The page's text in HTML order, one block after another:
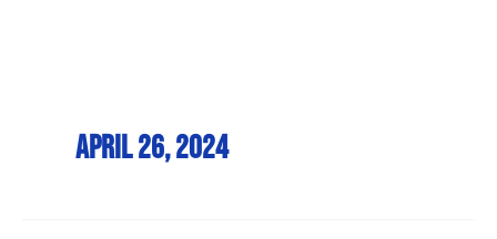
April 26, 2024